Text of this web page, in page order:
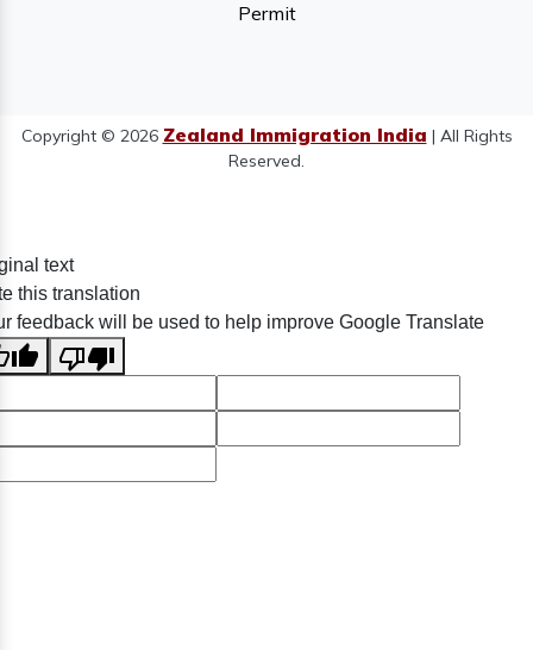
Permit
Copyright © 2026 Zealand Immigration India | All Rights
Reserved.
text
this translation
feedback will be used to help improve Google Translate